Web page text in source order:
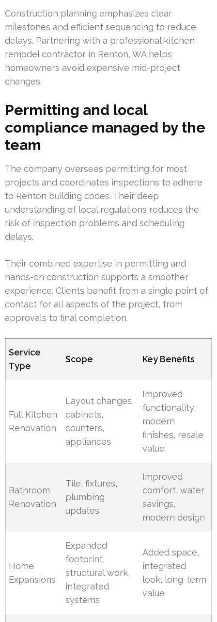
Construction planning emphasizes clear
milestones and efficient sequencing to reduce
delays. Partnering with a professional kitchen
remodel contractor in Renton, WA helps
homeowners avoid expensive mid-project
changes.
Permitting and local
compliance managed by the
team
The company oversees permitting for most
projects and coordinates inspections to adhere
to Renton building codes. Their deep
understanding of local regulations reduces the
risk of inspection problems and scheduling
delays.
Their combined expertise in permitting and
hands-on construction supports a smoother
experience. Clients benefit from a single point of
contact for all aspects of the project, from
approvals to final completion.
Service
Type
Scope Key Benefits
Full Kitchen
Renovation
Layout changes,
cabinets,
counters,
appliances
Improved
functionality,
modern
finishes, resale
value
Bathroom
Renovation
Tile, fixtures,
plumbing
updates
Improved
comfort, water
savings,
modern design
Home
Expansions
Expanded
footprint,
structural work,
integrated
systems
Added space,
integrated
look, long-term
value